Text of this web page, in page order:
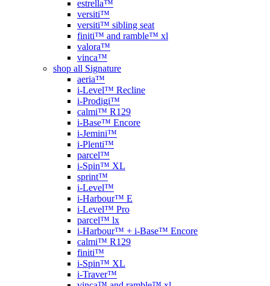
estrella™
versiti™
versiti™ sibling seat
finiti™ and ramble™ xl
valora™
vinca™
shop all Signature
aeria™
i-Level™ Recline
i-Prodigi™
calmi™ R129
i-Base™ Encore
i-Jemini™
i-Plenti™
parcel™
i-Spin™ XL
sprint™
i-Level™
i-Harbour™ E
i-Level™ Pro
parcel™ lx
i-Harbour™ + i-Base™ Encore
calmi™ R129
finiti™
i-Spin™ XL
i-Traver™